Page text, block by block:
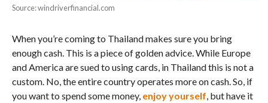
Source: windriverfinancial.com
When you’re coming to Thailand makes sure you bring
enough cash. This is a piece of golden advice. While Europe
and America are sued to using cards, in Thailand this is not a
custom. No, the entire country operates more on cash. So, if
you want to spend some money, enjoy yourself , but have it